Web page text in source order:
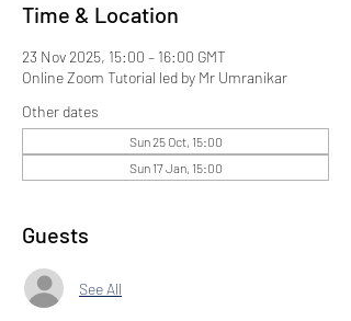
Time & Location
23 Nov 2025, 15:00 – 16:00 GMT
Online Zoom Tutorial led by Mr Umranikar
Other dates
Sun 25 Oct, 15:00
Sun 17 Jan, 15:00
Guests
See All